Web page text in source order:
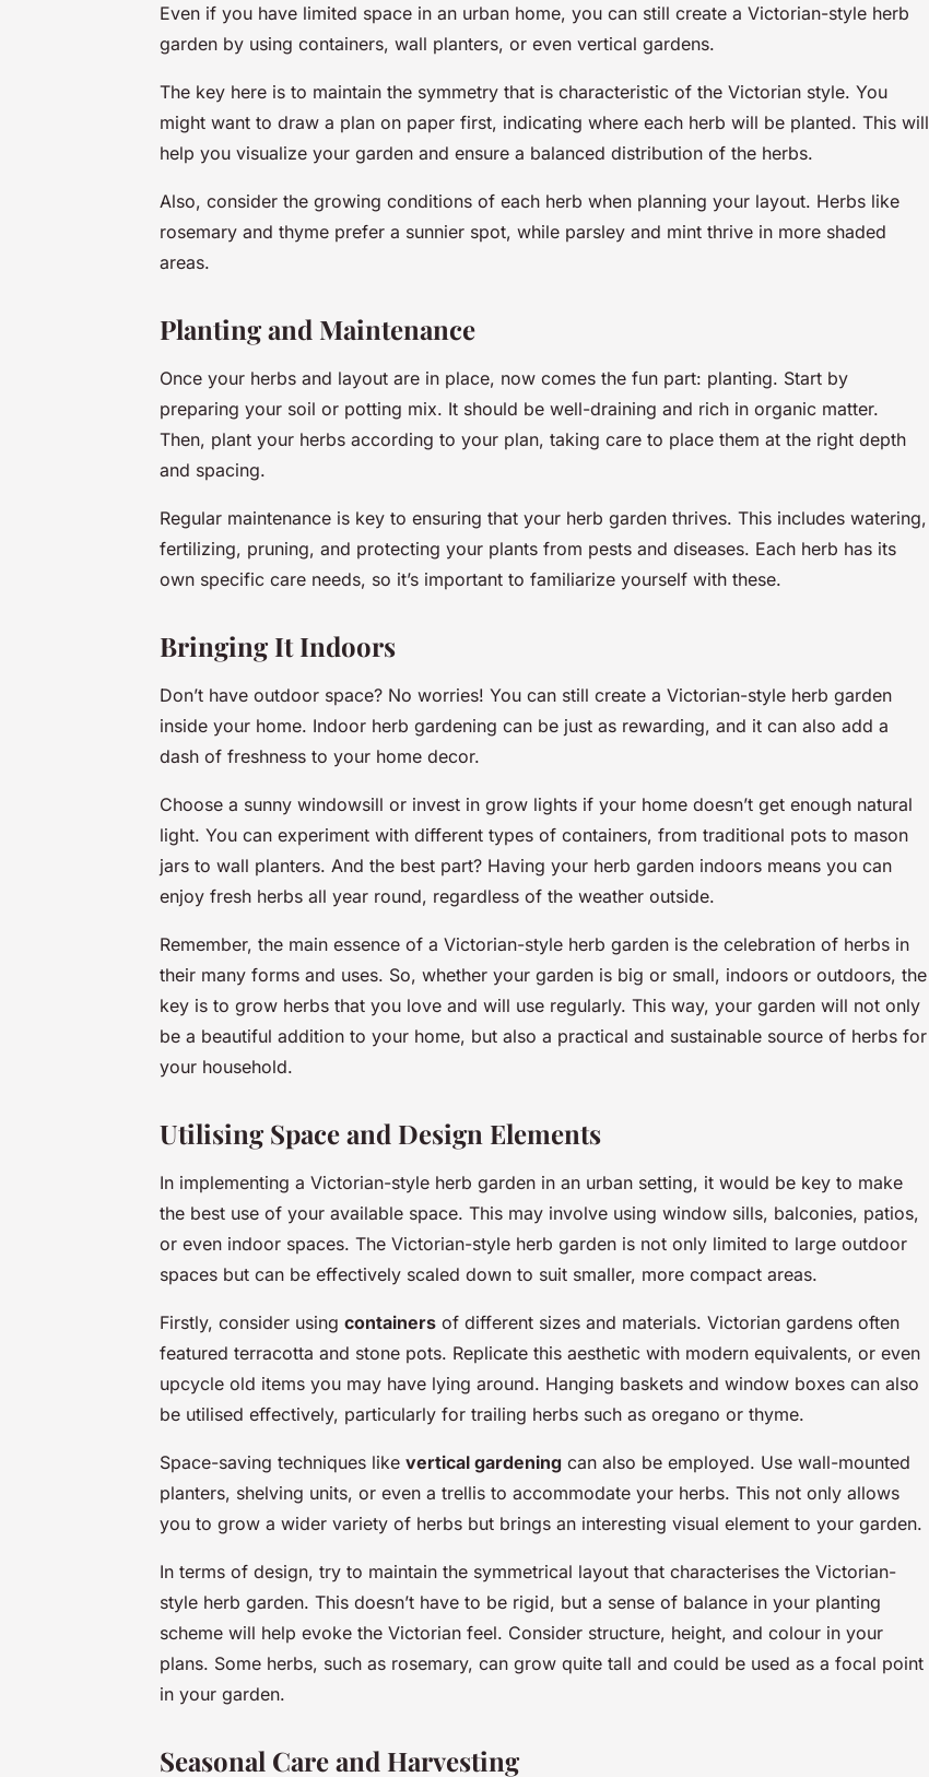
Even if you have limited space in an urban home, you can still create a Victorian-style herb
garden by using containers, wall planters, or even vertical gardens.
The key here is to maintain the symmetry that is characteristic of the Victorian style. You
might want to draw a plan on paper first, indicating where each herb will be planted. This will
help you visualize your garden and ensure a balanced distribution of the herbs.
Also, consider the growing conditions of each herb when planning your layout. Herbs like
rosemary and thyme prefer a sunnier spot, while parsley and mint thrive in more shaded
areas.
Planting and Maintenance
Once your herbs and layout are in place, now comes the fun part: planting. Start by
preparing your soil or potting mix. It should be well-draining and rich in organic matter.
Then, plant your herbs according to your plan, taking care to place them at the right depth
and spacing.
Regular maintenance is key to ensuring that your herb garden thrives. This includes watering,
fertilizing, pruning, and protecting your plants from pests and diseases. Each herb has its
own specific care needs, so it’s important to familiarize yourself with these.
Bringing It Indoors
Don’t have outdoor space? No worries! You can still create a Victorian-style herb garden
inside your home. Indoor herb gardening can be just as rewarding, and it can also add a
dash of freshness to your home decor.
Choose a sunny windowsill or invest in grow lights if your home doesn’t get enough natural
light. You can experiment with different types of containers, from traditional pots to mason
jars to wall planters. And the best part? Having your herb garden indoors means you can
enjoy fresh herbs all year round, regardless of the weather outside.
Remember, the main essence of a Victorian-style herb garden is the celebration of herbs in
their many forms and uses. So, whether your garden is big or small, indoors or outdoors, the
key is to grow herbs that you love and will use regularly. This way, your garden will not only
be a beautiful addition to your home, but also a practical and sustainable source of herbs for
your household.
Utilising Space and Design Elements
In implementing a Victorian-style herb garden in an urban setting, it would be key to make
the best use of your available space. This may involve using window sills, balconies, patios,
or even indoor spaces. The Victorian-style herb garden is not only limited to large outdoor
spaces but can be effectively scaled down to suit smaller, more compact areas.
Firstly, consider using containers of different sizes and materials. Victorian gardens often
featured terracotta and stone pots. Replicate this aesthetic with modern equivalents, or even
upcycle old items you may have lying around. Hanging baskets and window boxes can also
be utilised effectively, particularly for trailing herbs such as oregano or thyme.
Space-saving techniques like vertical gardening can also be employed. Use wall-mounted
planters, shelving units, or even a trellis to accommodate your herbs. This not only allows
you to grow a wider variety of herbs but brings an interesting visual element to your garden.
In terms of design, try to maintain the symmetrical layout that characterises the Victorian-
style herb garden. This doesn’t have to be rigid, but a sense of balance in your planting
scheme will help evoke the Victorian feel. Consider structure, height, and colour in your
plans. Some herbs, such as rosemary, can grow quite tall and could be used as a focal point
in your garden.
Seasonal Care and Harvesting